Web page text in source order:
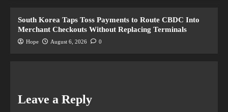
South Korea Taps Toss Payments to Route CBDC Into
Merchant Checkouts Without Replacing Terminals
Hope August 6, 2026 0
Leave a Reply